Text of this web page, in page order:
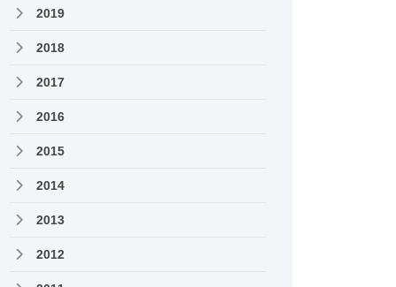
2019
2018
2017
2016
2015
2014
2013
2012